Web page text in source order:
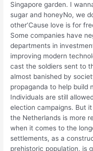
Singapore garden. I
sugar and honeyNo, we
other’Cause love is for
Some companies have
departments in
improving modern
cast the soldiers sent to
almost banished by
propaganda to help build
Individuals are still
election campaigns. But
the Netherlands is more
when it comes to the
settlements, as a
prehistoric population, is